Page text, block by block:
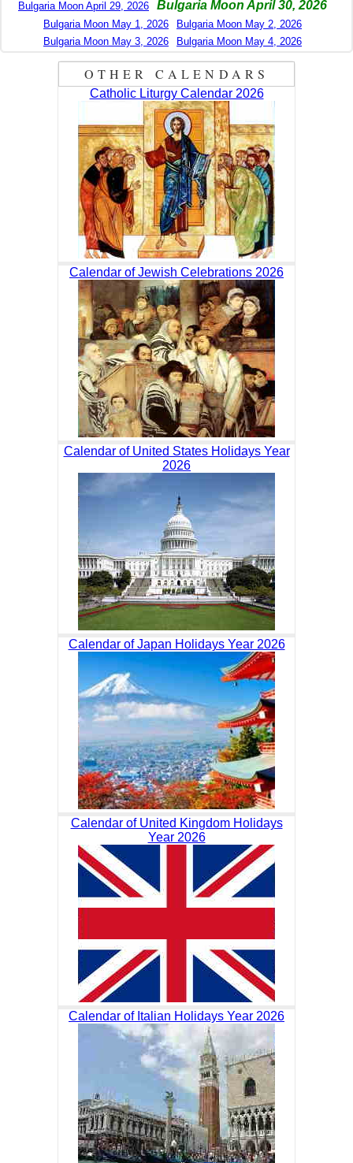
Bulgaria Moon April 29, 2026 Bulgaria Moon April 30, 2026
Bulgaria Moon May 1, 2026
Bulgaria Moon May 2, 2026
Bulgaria Moon May 3, 2026
Bulgaria Moon May 4, 2026
OTHER CALENDARS
Catholic Liturgy Calendar 2026
Calendar of Jewish Celebrations 2026
Calendar of United States Holidays Year
2026
Calendar of Japan Holidays Year 2026
Calendar of United Kingdom Holidays
Year 2026
Calendar of Italian Holidays Year 2026